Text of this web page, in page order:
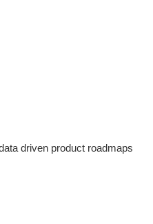
driven product roadmaps